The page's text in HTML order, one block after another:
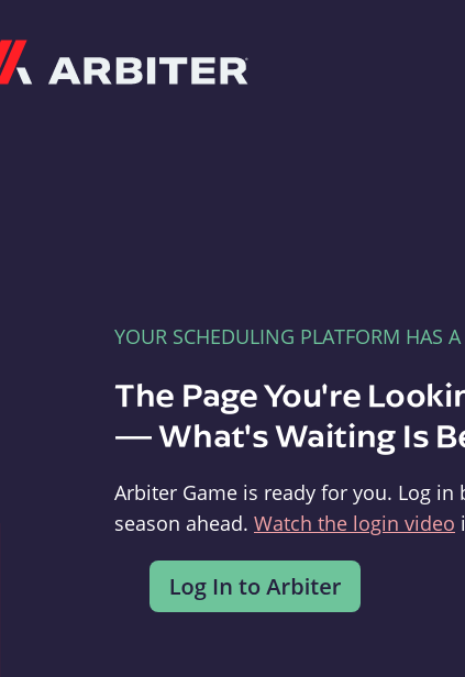
YOUR SCHEDULING PLATFORM HAS
The Page You're
— What's Waiting Is
Arbiter Game is ready for you. Log
season ahead. Watch the login video